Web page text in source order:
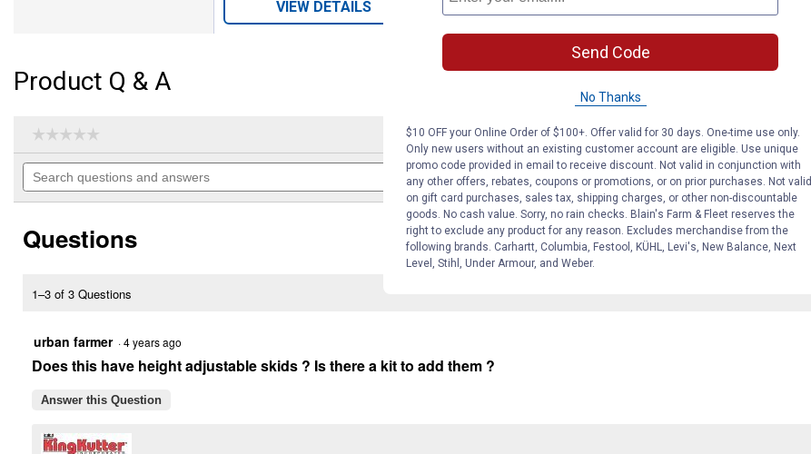
VIEW DETAILS VIEW DETAILS
Product Q & A
☆☆☆☆☆
☆☆☆☆☆
rating
value
for
G
(Color
Search
questions
Search
questions
and
answers
ϙSearch
Questions
1–3 of 3 Questions
urban farmer ·4 years ago
Does this have height adjustable skids ? Is there a kit to add them ?
Answer this Question
Send Code
No Thanks
$10 OFF your Online Order of $100+. Offer valid for 30 days. One-time use only.
Only new users without an existing customer account are eligible. Use unique
promo code provided in email to receive discount. Not valid in conjunction with
any other offers, rebates, coupons or promotions, or on prior purchases. Not valid
on gift card purchases, sales tax, shipping charges, or other non-discountable
goods. No cash value. Sorry, no rain checks. Blain's Farm & Fleet reserves the
right to exclude any product for any reason. Excludes merchandise from the
following brands. Carhartt, Columbia, Festool, KÜHL, Levi's, New Balance, Next
Level, Stihl, Under Armour, and Weber.